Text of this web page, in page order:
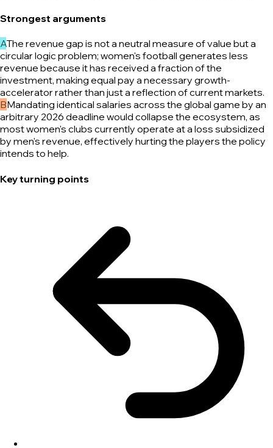
Strongest arguments
AThe revenue gap is not a neutral measure of value but a
circular logic problem; women's football generates less
revenue because it has received a fraction of the
investment, making equal pay a necessary growth-
accelerator rather than just a reflection of current markets.
BMandating identical salaries across the global game by an
arbitrary 2026 deadline would collapse the ecosystem, as
most women's clubs currently operate at a loss subsidized
by men's revenue, effectively hurting the players the policy
intends to help.
Key turning points